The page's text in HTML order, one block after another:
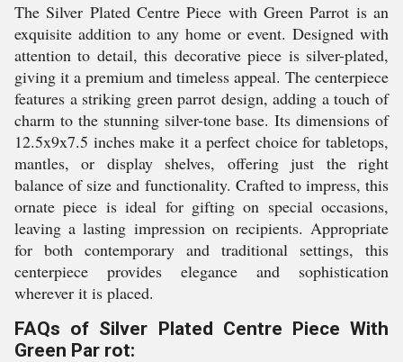
The Silver Plated Centre Piece with Green Parrot is an
exquisite addition to any home or event. Designed with
attention to detail, this decorative piece is silver-plated,
giving it a premium and timeless appeal. The centerpiece
features a striking green parrot design, adding a touch of
charm to the stunning silver-tone base. Its dimensions of
12.5x9x7.5 inches make it a perfect choice for tabletops,
mantles, or display shelves, offering just the right
balance of size and functionality. Crafted to impress, this
ornate piece is ideal for gifting on special occasions,
leaving a lasting impression on recipients. Appropriate
for both contemporary and traditional settings, this
centerpiece provides elegance and sophistication
wherever it is placed.
FAQs of Silver Plated Centre Piece With
Green Par rot: